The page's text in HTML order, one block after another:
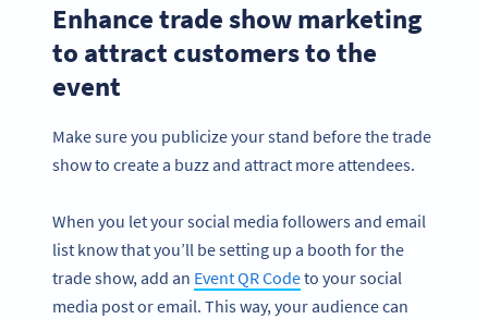
Enhance trade show marketing
to attract customers to the
event
Make sure you publicize your stand before the trade
show to create a buzz and attract more attendees.
When you let your social media followers and email
list know that you’ll be setting up a booth for the
trade show, add an Event QR Codeto your social
media post or email. This way, your audience can